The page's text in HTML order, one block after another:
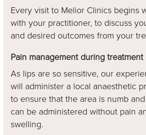
Every visit to Melior Clinics begins
with your practitioner, to discuss
and desired outcomes from your
Pain management during treatment
As lips are so sensitive, our
will administer a local anaesthetic
to ensure that the area is numb
can be administered without pain
swelling.